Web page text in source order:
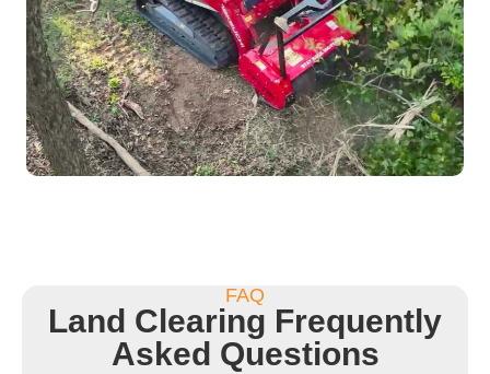
FAQ
Land Clearing Frequently
Asked Questions